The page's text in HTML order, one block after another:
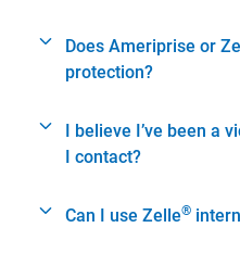
Does Ameriprise or
protection?
I believe I’ve been a
I contact?
Can I use Zelle®